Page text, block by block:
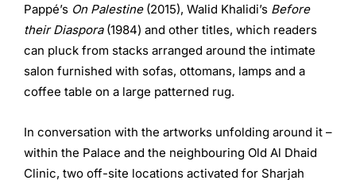
Pappé’s On Palestine (2015), Walid Khalidi’s Before
their Diaspora (1984) and other titles, which readers
can pluck from stacks arranged around the intimate
salon furnished with sofas, ottomans, lamps and a
coffee table on a large patterned rug.
In conversation with the artworks unfolding around it –
within the Palace and the neighbouring Old Al Dhaid
Clinic, two off-site locations activated for Sharjah